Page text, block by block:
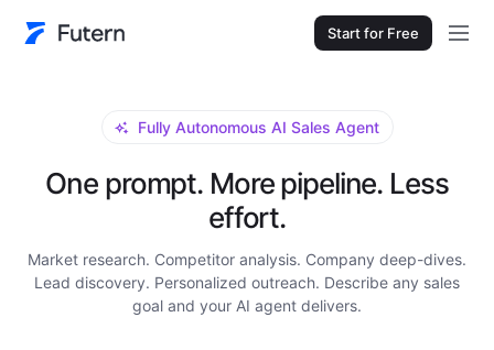
Start for Free
Fully Autonomous AI Sales Agent
One prompt. More pipeline. Less
effort.
Market research. Competitor analysis. Company deep-dives.
Lead discovery. Personalized outreach. Describe any sales
goal and your AI agent delivers.